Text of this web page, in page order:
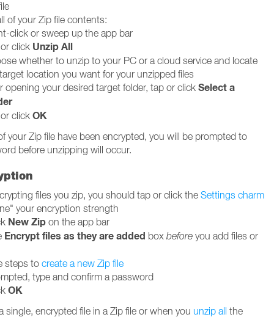
of your Zip file contents:
click or sweep up the app bar
click Unzip All
whether to unzip to your PC or a cloud service and locate
location you want for your unzipped files
opening your desired target folder, tap or click Select a
click OK
your Zip file have been encrypted, you will be prompted to
before unzipping will occur.
files you zip, you should tap or click the Settings charm
your encryption strength
New Zip on the app bar
Encrypt files as they are added box before you add files or
steps to create a new Zip file
type and confirm a password
OK
single, encrypted file in a Zip file or when you unzip all the